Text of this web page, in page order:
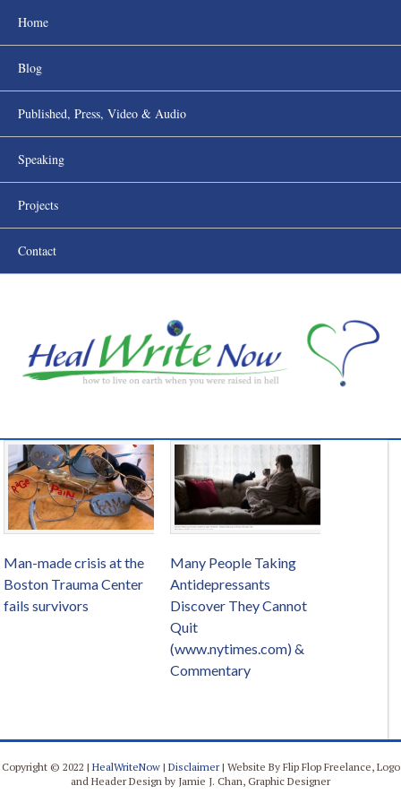
Home
Blog
Published, Press, Video & Audio
Speaking
Projects
Contact
Man-made crisis at the
Boston Trauma Center
fails survivors
Many People Taking
Antidepressants
Discover They Cannot
Quit
(www.nytimes.com) &
Commentary
Copyright © 2022 | HealWriteNow| Disclaimer| Website By Flip Flop Freelance, Logo
and Header Design by Jamie J. Chan, Graphic Designer